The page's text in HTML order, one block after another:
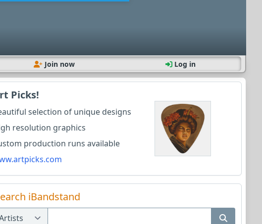
Join now Log in
Picks!
selection of unique designs
resolution graphics
production runs available
iBandstand